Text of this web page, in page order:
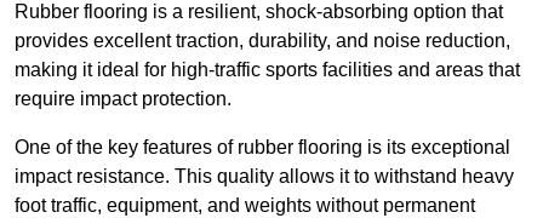
Rubber flooring is a resilient, shock-absorbing option that
provides excellent traction, durability, and noise reduction,
making it ideal for high-traffic sports facilities and areas that
require impact protection.
One of the key features of rubber flooring is its exceptional
impact resistance. This quality allows it to withstand heavy
foot traffic, equipment, and weights without permanent